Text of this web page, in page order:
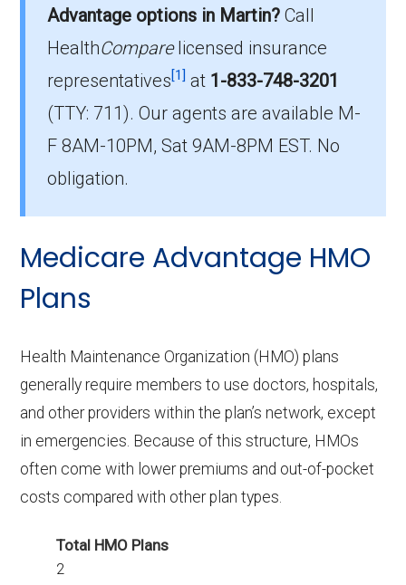
per month.
Which PPO plan has the highest
enrollment in Martin?
The most popular PPO in Martin is
covering 132 beneficiaries.
7 PPO plans available in Martin do not include
Advantage options in Martin? Call
HealthComparelicensed insurance
representatives[1] at 1-833-748-3201
(TTY: 711).Our agents are available M-
F 8AM-10PM, Sat 9AM-8PM EST. No
obligation.
Medicare Advantage HMO
Plans
Health Maintenance Organization (HMO) plans
generally require members to use doctors, hospitals,
and other providers within the plan’s network, except
in emergencies. Because of this structure, HMOs
often come with lower premiums and out-of-pocket
costs compared with other plan types.
Total HMO Plans
2